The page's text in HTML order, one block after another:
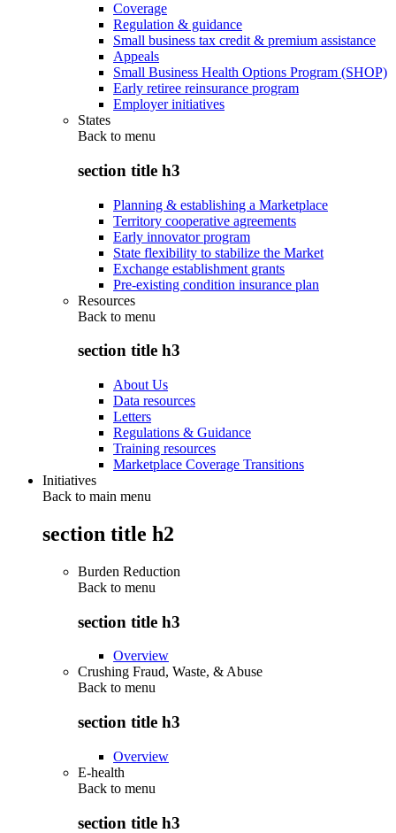
Coverage
Regulation & guidance
Small business tax credit & premium assistance
Appeals
Small Business Health Options Program (SHOP)
Early retiree reinsurance program
Employer initiatives
States
Back to menu
section title h3
Planning & establishing a Marketplace
Territory cooperative agreements
Early innovator program
State flexibility to stabilize the Market
Exchange establishment grants
Pre-existing condition insurance plan
Resources
Back to menu
section title h3
About Us
Data resources
Letters
Regulations & Guidance
Training resources
Marketplace Coverage Transitions
Initiatives
Back to main menu
section title h2
Burden Reduction
Back to menu
section title h3
Overview
Crushing Fraud, Waste, & Abuse
Back to menu
section title h3
Overview
E-health
Back to menu
section title h3